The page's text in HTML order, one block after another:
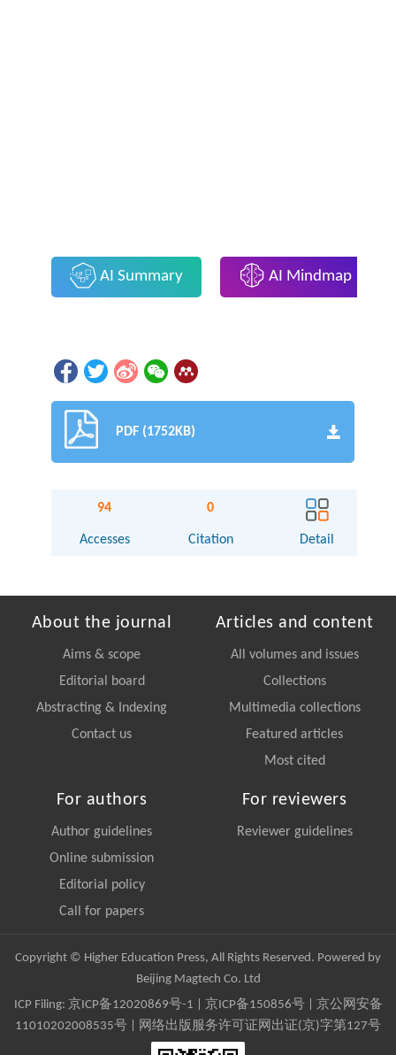
AI Summary AI Mindmap
PDF (1752KB)
94
Accesses
0
Citation Detail
About the journal
Aims & scope
Editorial board
Abstracting & Indexing
Contact us
Articles and content
All volumes and issues
Collections
Multimedia collections
Featured articles
Most cited
For authors
Author guidelines
Online submission
Editorial policy
Call for papers
For reviewers
Reviewer guidelines
Copyright © Higher Education Press, All Rights Reserved. Powered by
Beijing Magtech Co. Ltd
ICP Filing: 京ICP备12020869号-1 京ICP备150856号| 京公网安备
11010202008535号 | 网络出版服务许可证网出证(京)字第127号